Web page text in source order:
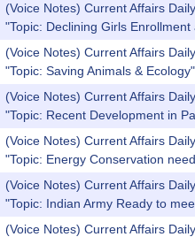
(Voice Notes) Current Affairs
"Topic: Declining Girls
(Voice Notes) Current Affairs
"Topic: Saving Animals & Ecology"
(Voice Notes) Current Affairs
"Topic: Recent Development in
(Voice Notes) Current Affairs
"Topic: Energy Conservation
(Voice Notes) Current Affairs
"Topic: Indian Army Ready to
(Voice Notes) Current Affairs